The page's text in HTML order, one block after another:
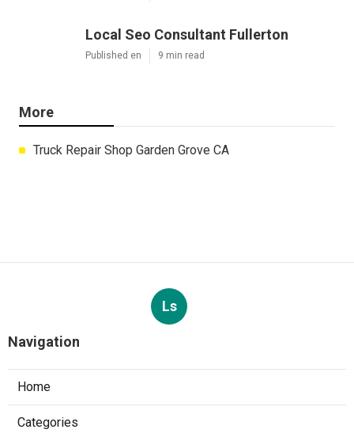
Local Seo Consultant Fullerton
Published en 9 min read
More
Truck Repair Shop Garden Grove CA
Ls
Navigation
Home
Categories